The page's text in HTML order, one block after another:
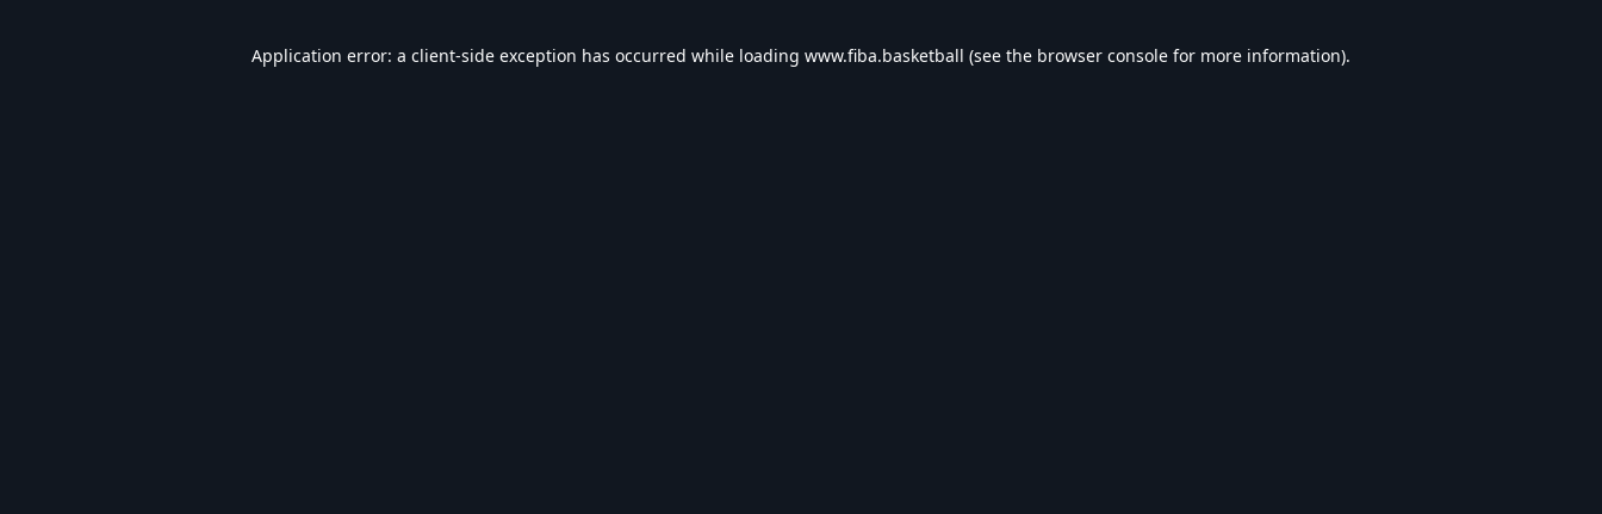
Application error: a client-side exception has occurred while loading www.fiba.basketball (see the browser console for more information).